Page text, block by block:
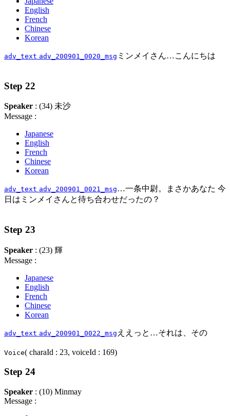
English
French
Chinese
Korean
adv_text adv_200901_0020_msg ミンメイさん…こんにちは
Step 22
Speaker : (34) 未沙
Message :
Japanese
English
French
Chinese
Korean
adv_text adv_200901_0021_msg…一条中尉。まさかあなた 今
日はミンメイさんと待ち合わせだったの？
Step 23
Speaker : (23) 輝
Message :
Japanese
English
French
Chinese
Korean
adv_text adv_200901_0022_msg ええっと…それは、その
Voice( charaId : 23, voiceId : 169)
Step 24
Speaker : (10) Minmay
Message :